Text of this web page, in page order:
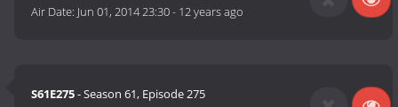
Air Date: Jun 01, 2014 23:30- 12 years ago
S61E275- Season 61, Episode 275